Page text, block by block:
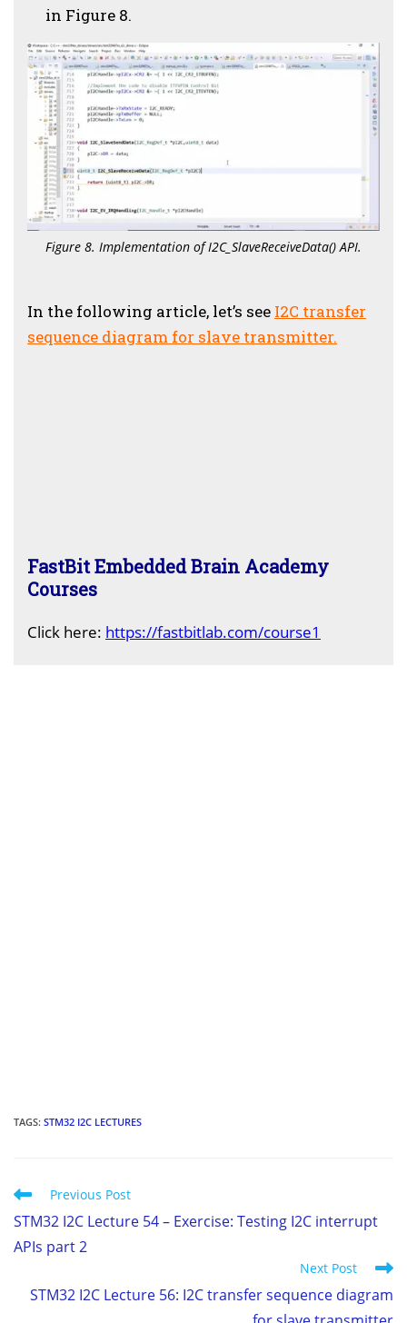
in Figure 8.
Figure 8. Implementation of I2C_SlaveReceiveData() API.
In the following article, let’s see I2C transfer
sequence diagram for slave transmitter.
FastBit Embedded Brain Academy
Courses
Click here: https://fastbitlab.com/course1
TAGS: STM32 I2C LECTURES
Read
articles
Previous Post
STM32 I2C Lecture 54 – Exercise: Testing I2C interrupt
APIs part 2
Next Post
STM32 I2C Lecture 56: I2C transfer sequence diagram